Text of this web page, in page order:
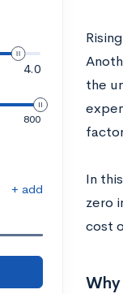
4.0
800
+ add
the
In
zero
cost
Why